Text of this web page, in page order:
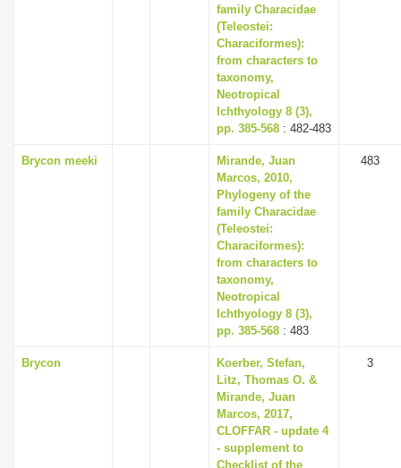
family Characidae
(Teleostei:
Characiformes):
from characters to
taxonomy,
Neotropical
Ichthyology 8 (3),
pp. 385-568 : 482-483
Brycon meeki
Mirande, Juan
Marcos, 2010,
Phylogeny of the
family Characidae
(Teleostei:
Characiformes):
from characters to
taxonomy,
Neotropical
Ichthyology 8 (3),
pp. 385-568 : 483
483
Brycon
Koerber, Stefan,
Litz, Thomas O. &
Mirande, Juan
Marcos, 2017,
CLOFFAR - update 4
- supplement to
Checklist of the
3